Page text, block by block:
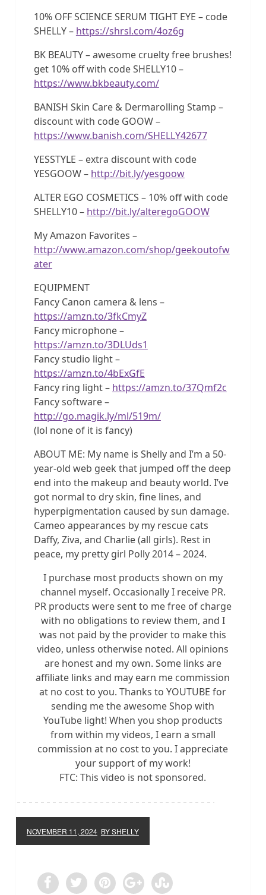
10% OFF SCIENCE SERUM TIGHT EYE – code
SHELLY – https://shrsl.com/4oz6g
BK BEAUTY – awesome cruelty free brushes!
get 10% off with code SHELLY10 –
https://www.bkbeauty.com/
BANISH Skin Care & Dermarolling Stamp –
discount with code GOOW –
https://www.banish.com/SHELLY42677
YESSTYLE – extra discount with code
YESGOOW – http://bit.ly/yesgoow
ALTER EGO COSMETICS – 10% off with code
SHELLY10 – http://bit.ly/alteregoGOOW
My Amazon Favorites –
http://www.amazon.com/shop/geekoutofw
ater
EQUIPMENT
Fancy Canon camera & lens –
https://amzn.to/3fkCmyZ
Fancy microphone –
https://amzn.to/3DLUds1
Fancy studio light –
https://amzn.to/4bExGfE
Fancy ring light – https://amzn.to/37Qmf2c
Fancy software –
http://go.magik.ly/ml/519m/
(lol none of it is fancy)
ABOUT ME: My name is Shelly and I’m a 50-
year-old web geek that jumped off the deep
end into the makeup and beauty world. I’ve
got normal to dry skin, fine lines, and
hyperpigmentation caused by sun damage.
Cameo appearances by my rescue cats
Daffy, Ziva, and Charlie (all girls). Rest in
peace, my pretty girl Polly 2014 – 2024.
I purchase most products shown on my
channel myself. Occasionally I receive PR.
PR products were sent to me free of charge
with no obligations to review them, and I
was not paid by the provider to make this
video, unless otherwise noted. All opinions
are honest and my own. Some links are
affiliate links and may earn me commission
at no cost to you. Thanks to YOUTUBE for
sending me the awesome Shop with
YouTube light! When you shop products
from within my videos, I earn a small
commission at no cost to you. I appreciate
your support of my work!
FTC: This video is not sponsored.
NOVEMBER 11, 2024 BY SHELLY